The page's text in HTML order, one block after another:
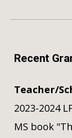
Recent
Teacher/
2023-2024
MS book